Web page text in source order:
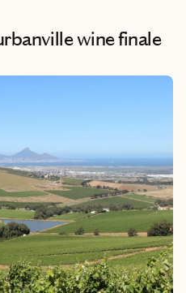
wine finale